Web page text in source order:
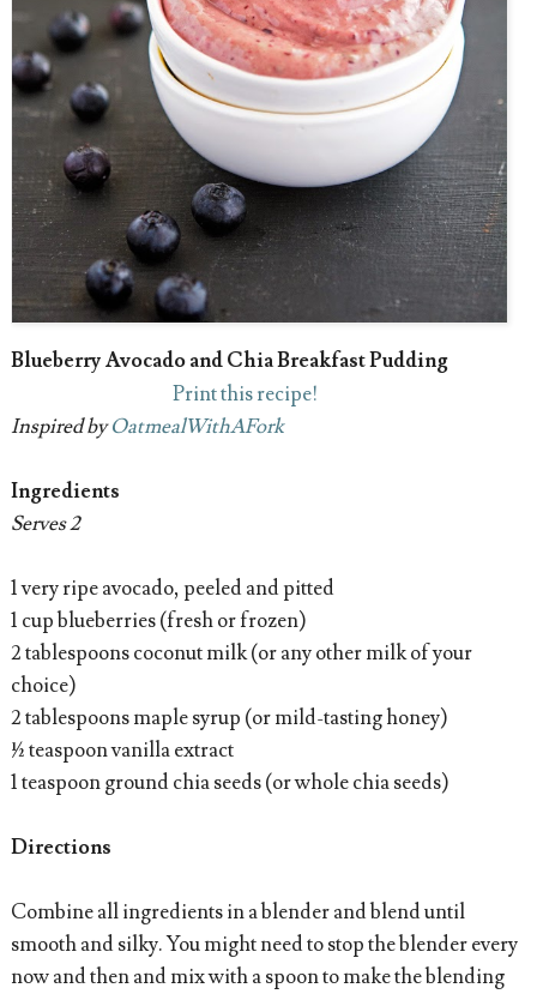
Blueberry Avocado and Chia Breakfast Pudding
Print this recipe!
Inspired byOatmealWithAFork
Ingredients
Serves 2
1 very ripe avocado, peeled and pitted
1 cup blueberries (fresh or frozen)
2 tablespoons coconut milk (or any other milk of your
choice)
2 tablespoons maple syrup (or mild-tasting honey)
½ teaspoon vanilla extract
1 teaspoon ground chia seeds (or whole chia seeds)
Directions
Combine all ingredients in a blender and blend until
smooth and silky. You might need to stop the blender every
now and then and mix with a spoon to make the blending